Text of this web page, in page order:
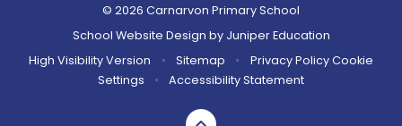
© 2026 Carnarvon Primary School
School Website Design by Juniper Education
High Visibility Version
• Sitemap • Privacy Policy Cookie
Settings
• Accessibility Statement